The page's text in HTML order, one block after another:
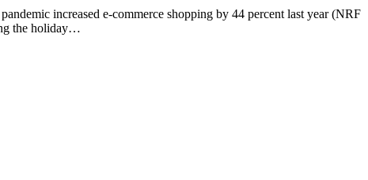
increased e-commerce shopping by 44 percent last year (NRF
the holiday…